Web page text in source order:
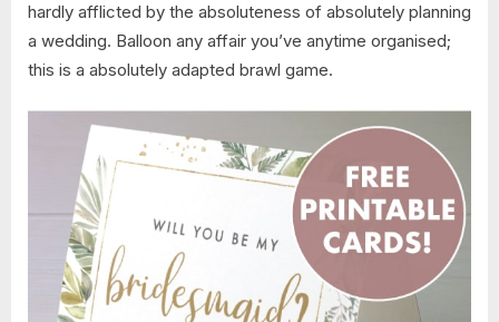
hardly afflicted by the absoluteness of absolutely planning
a wedding. Balloon any affair you’ve anytime organised;
this is a absolutely adapted brawl game.